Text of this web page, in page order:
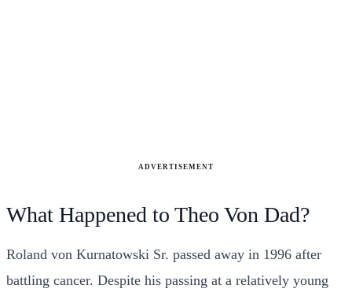
ADVERTISEMENT
What Happened to Theo Von Dad?
Roland von Kurnatowski Sr. passed away in 1996 after
battling cancer. Despite his passing at a relatively young